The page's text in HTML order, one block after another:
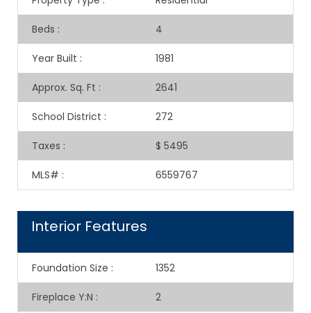
Beds : 4
Year Built : 1981
Approx. Sq. Ft : 2641
School District : 272
Taxes : $ 5495
MLS# : 6559767
Interior Features
Foundation Size : 1352
Fireplace Y:N : 2